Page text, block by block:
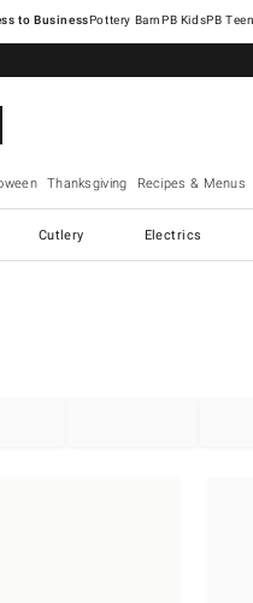
Pottery Barn
Thanksgiving Recipes & Menus
Cutlery Electrics